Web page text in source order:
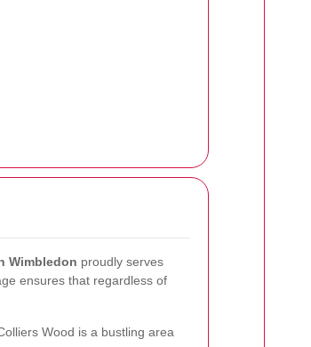
Wimbledon proudly serves
ensures that regardless of
Wood is a bustling area